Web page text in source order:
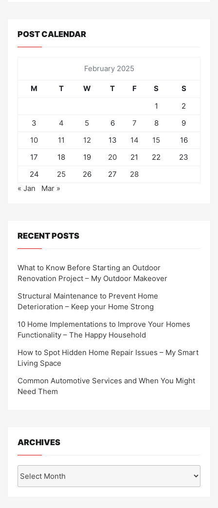
POST CALENDAR
February 2025
M T W T F S
S
1
2
3
4 5 6 7 8
9
10
11 12 13 14 15
16
17
18 19 20 21 22
23
24
25 26 27
28
« Jan
Mar »
RECENT POSTS
What to Know Before Starting an Outdoor
Renovation Project – My Outdoor Makeover
Structural Maintenance to Prevent Home
Deterioration – Keep your Home Strong
10 Home Implementations to Improve Your Homes
Functionality – The Happy Household
How to Spot Hidden Home Repair Issues – My Smart
Living Space
Common Automotive Services and When You Might
Need Them
ARCHIVES